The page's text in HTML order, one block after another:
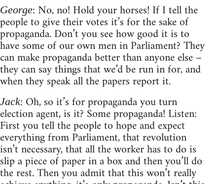
George: No, no! Hold your horses! If I tell the
people to give their votes it’s for the sake of
propaganda. Don’t you see how good it is to
have some of our own men in Parliament? They
can make propaganda better than anyone else –
they can say things that we’d be run in for, and
when they speak all the papers report it.
Jack: Oh, so it’s for propaganda you turn
election agent, is it? Some propaganda! Listen:
First you tell the people to hope and expect
everything from Parliament, that revolution
isn’t necessary, that all the worker has to do is
slip a piece of paper in a box and then you’ll do
the rest. Then you admit that this won’t really